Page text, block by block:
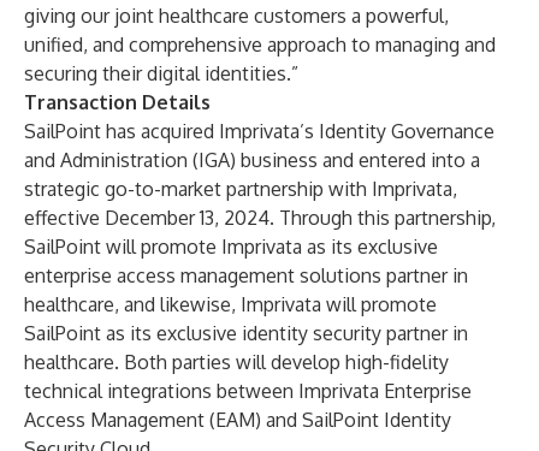
giving our joint healthcare customers a powerful,
unified, and comprehensive approach to managing and
securing their digital identities.”
Transaction Details
SailPoint has acquired Imprivata’s Identity Governance
and Administration (IGA) business and entered into a
strategic go-to-market partnership with Imprivata,
effective December 13, 2024. Through this partnership,
SailPoint will promote Imprivata as its exclusive
enterprise access management solutions partner in
healthcare, and likewise,​ Imprivata will promote
SailPoint as its exclusive identity security partner in
healthcare. Both parties will develop high-fidelity
technical integrations between Imprivata Enterprise
Access Management (EAM) and SailPoint Identity